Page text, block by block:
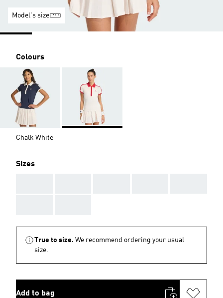
Model's size
Colours
Chalk White
Sizes
True to size. We recommend ordering your usual
size.
Add to bag